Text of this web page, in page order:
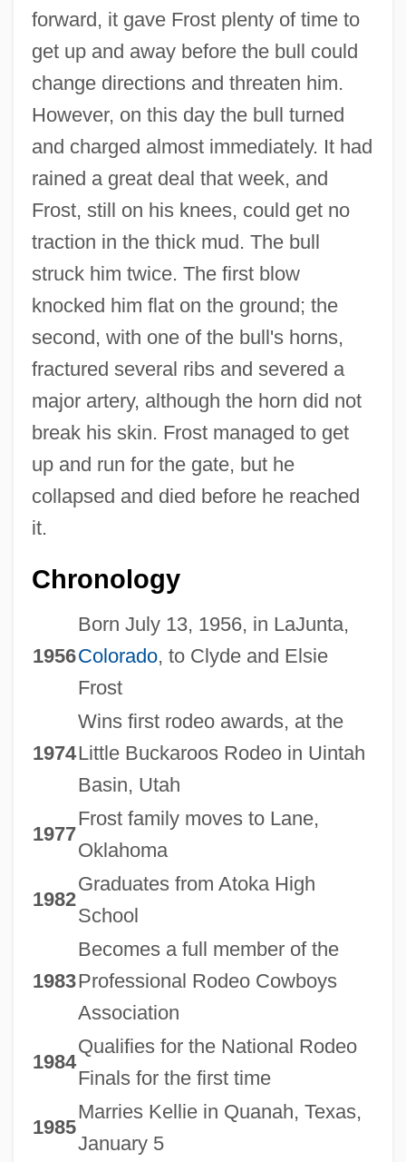
forward, it gave Frost plenty of time to
get up and away before the bull could
change directions and threaten him.
However, on this day the bull turned
and charged almost immediately. It had
rained a great deal that week, and
Frost, still on his knees, could get no
traction in the thick mud. The bull
struck him twice. The first blow
knocked him flat on the ground; the
second, with one of the bull's horns,
fractured several ribs and severed a
major artery, although the horn did not
break his skin. Frost managed to get
up and run for the gate, but he
collapsed and died before he reached
it.
Chronology
1956
Born July 13, 1956, in LaJunta,
Colorado, to Clyde and Elsie
Frost
1974
Wins first rodeo awards, at the
Little Buckaroos Rodeo in Uintah
Basin, Utah
1977
Frost family moves to Lane,
Oklahoma
1982
Graduates from Atoka High
School
1983
Becomes a full member of the
Professional Rodeo Cowboys
Association
1984
Qualifies for the National Rodeo
Finals for the first time
1985
Marries Kellie in Quanah, Texas,
January 5